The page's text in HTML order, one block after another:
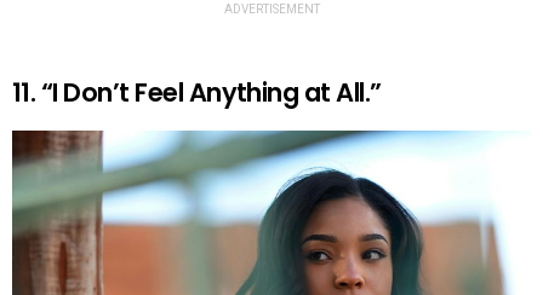
ADVERTISEMENT
11. “I Don’t Feel Anything at All.”